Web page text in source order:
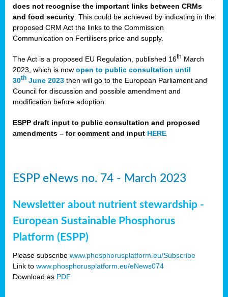
does not recognise the important links between CRMs
and food security . This could be achieved by indicating in the
proposed CRM Act the links to the Commission
Communication on Fertilisers price and supply.
The Act is a proposed EU Regulation, published 16th March
2023, which is now open to public consultation until
30th June 2023 then will go to the European Parliament and
Council for discussion and possible amendment and
modification before adoption.
ESPP draft input to public consultation and proposed
amendments – for comment and input HERE
ESPP eNews no. 74 - March 2023
Newsletter about nutrient stewardship -
European Sustainable Phosphorus
Platform (ESPP)
Please subscribe www.phosphorusplatform.eu/Subscribe
Link to www.phosphorusplatform.eu/eNews074
Download as PDF